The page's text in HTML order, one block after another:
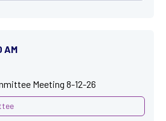
AM
Meeting 8-12-26